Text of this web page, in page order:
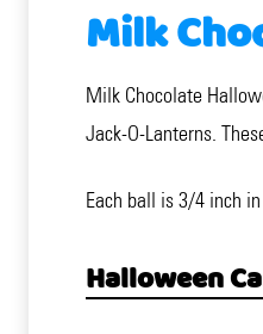
Milk
Milk Chocolate
Jack-O-Lanterns.
Each ball is 3/4 inch
Halloween